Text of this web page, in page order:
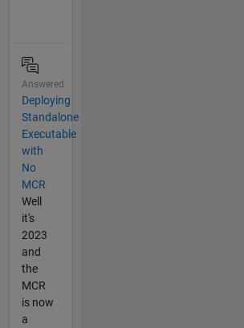
Answered
Deploying
Standalone
Executable
with
No
MCR
Well
it's
2023
and
the
MCR
is now
a